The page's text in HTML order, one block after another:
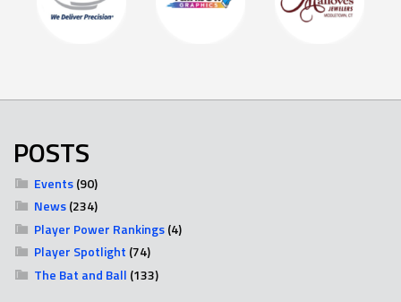
POSTS
Events(90)
News(234)
Player Power Rankings(4)
Player Spotlight (74)
The Bat and Ball (133)